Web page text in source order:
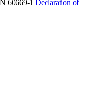
60669-1 Declaration of